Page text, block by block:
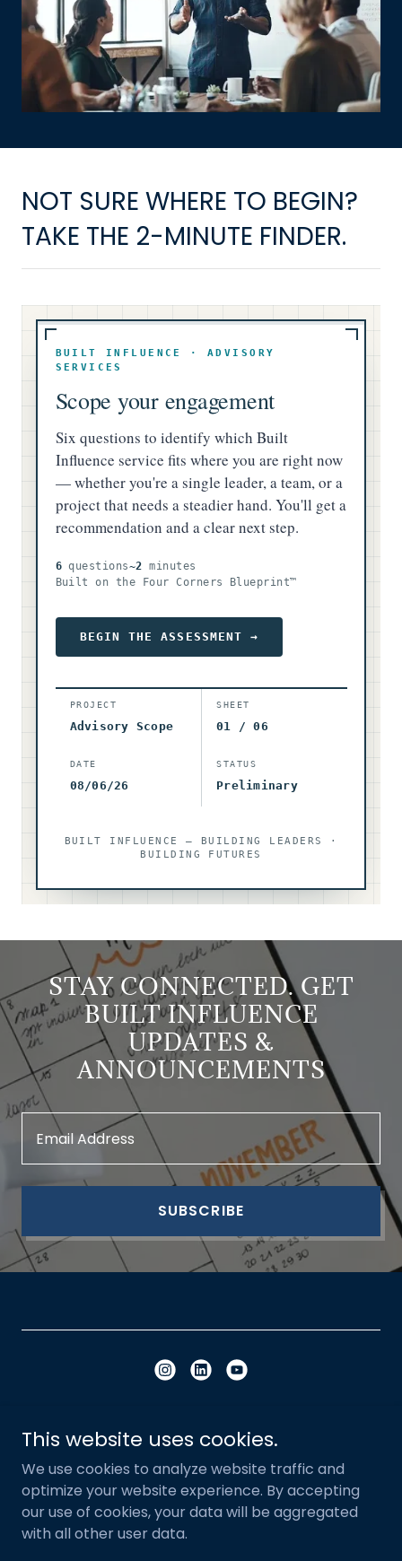
NOT SURE WHERE TO BEGIN?
TAKE THE 2-MINUTE FINDER.
STAY CONNECTED. GET
BUILT INFLUENCE
UPDATES &
ANNOUNCEMENTS
Email Address
SUBSCRIBE
Rights Reserved.
Privacy Policy
This website uses cookies.
We use cookies to analyze website traffic and
optimize your website experience. By accepting
our use of cookies, your data will be aggregated
with all other user data.